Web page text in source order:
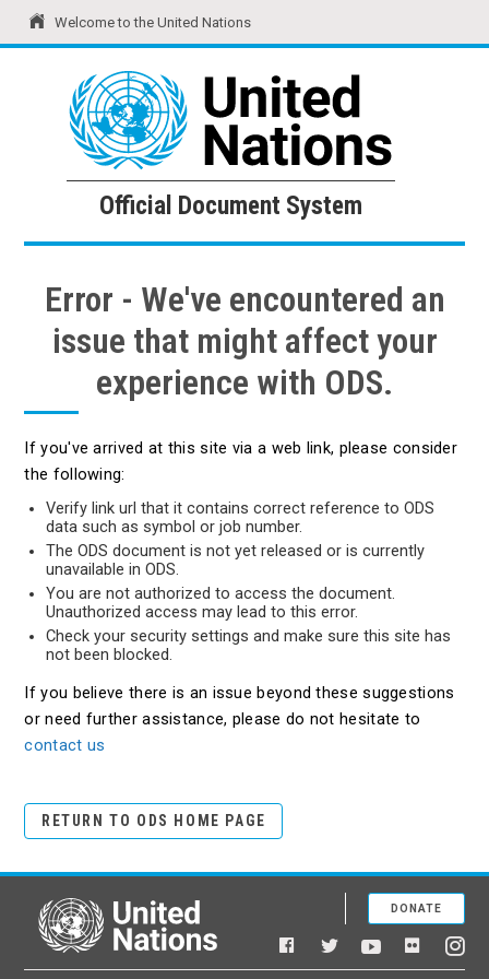
Welcome to the United Nations
United Nations Official Document System
Official Document System
Error - We've encountered an
issue that might affect your
experience with ODS.
If you've arrived at this site via a web link, please consider
the following:
Verify link url that it contains correct reference to ODS
data such as symbol or job number.
The ODS document is not yet released or is currently
unavailable in ODS.
You are not authorized to access the document.
Unauthorized access may lead to this error.
Check your security settings and make sure this site has
not been blocked.
If you believe there is an issue beyond these suggestions
or need further assistance, please do not hesitate to
contact us
RETURN TO ODS HOME PAGE
United Nations
Facebook
TwitterYouTubeFlickr
DONATE